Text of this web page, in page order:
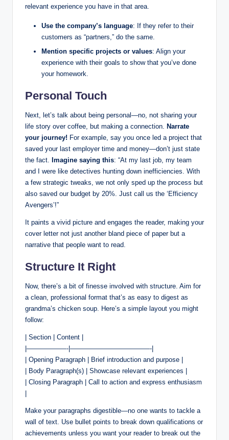
relevant experience you have in that area.
Use the company’s language: If they refer to their
customers as “partners,” do the same.
Mention specific projects or values: Align your
experience with their goals to show that you’ve done
your homework.
Personal Touch
Next, let’s talk about being personal—no, not sharing your
life story over coffee, but making a connection. Narrate
your journey! For example, say you once led a project that
saved your last employer time and money—don’t just state
the fact. Imagine saying this: “At my last job, my team
and I were like detectives hunting down inefficiencies. With
a few strategic tweaks, we not only sped up the process but
also saved our budget by 20%. Just call us the ‘Efficiency
Avengers’!”
It paints a vivid picture and engages the reader, making your
cover letter not just another bland piece of paper but a
narrative that people want to read.
Structure It Right
Now, there’s a bit of finesse involved with structure. Aim for
a clean, professional format that’s as easy to digest as
grandma’s chicken soup. Here’s a simple layout you might
follow:
| Section | Content |
|——————-|————————————-|
| Opening Paragraph | Brief introduction and purpose |
| Body Paragraph(s) | Showcase relevant experiences |
| Closing Paragraph | Call to action and express enthusiasm
|
Make your paragraphs digestible—no one wants to tackle a
wall of text. Use bullet points to break down qualifications or
achievements unless you want your reader to break out the